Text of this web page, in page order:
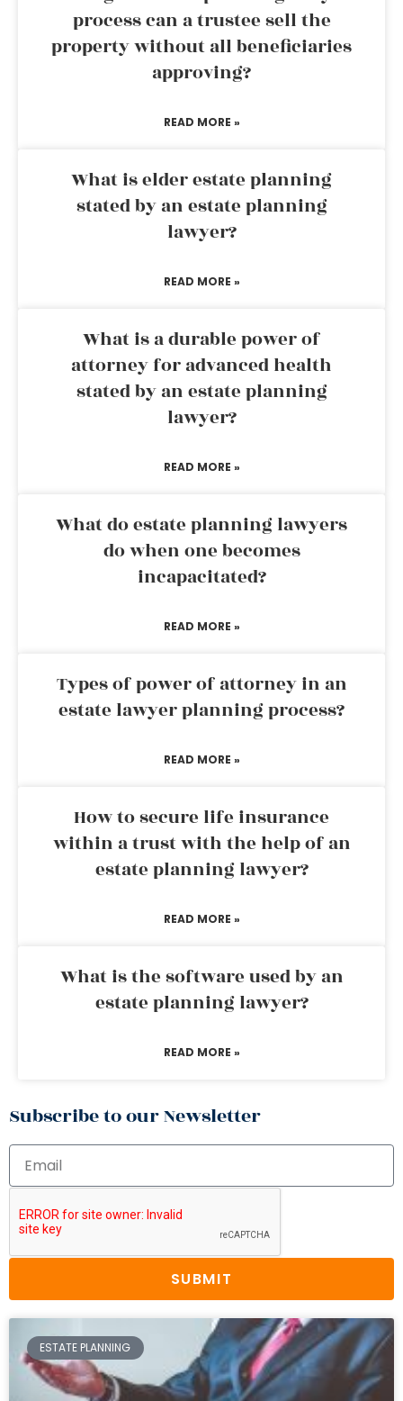
process can a trustee sell the
property without all beneficiaries
approving?
READ MORE »
What is elder estate planning
stated by an estate planning
lawyer?
READ MORE »
What is a durable power of
attorney for advanced health
stated by an estate planning
lawyer?
READ MORE »
What do estate planning lawyers
do when one becomes
incapacitated?
READ MORE »
Types of power of attorney in an
estate lawyer planning process?
READ MORE »
How to secure life insurance
within a trust with the help of an
estate planning lawyer?
READ MORE »
What is the software used by an
estate planning lawyer?
READ MORE »
Subscribe to our Newsletter
SUBMIT
ESTATE PLANNING